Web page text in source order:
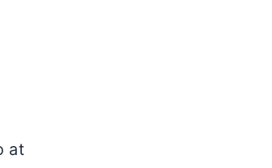
at